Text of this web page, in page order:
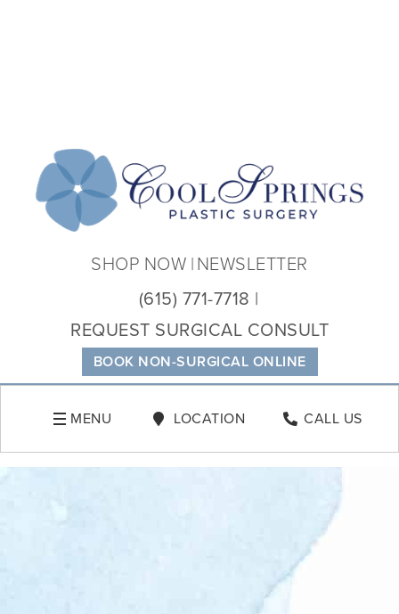
BOOK NON-SURGICAL ONLINE
(615) 771-7718
REQUEST SURGICAL CONSULT
SHOP NOW NEWSLETTER
MENU LOCATION CALL US